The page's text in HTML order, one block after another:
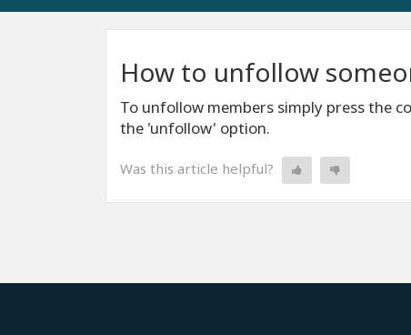
How to unfollow
To unfollow members simply press the
the 'unfollow' option.
Was this article helpful?